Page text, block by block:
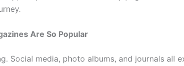
Are So Popular
Social media, photo albums, and journals all